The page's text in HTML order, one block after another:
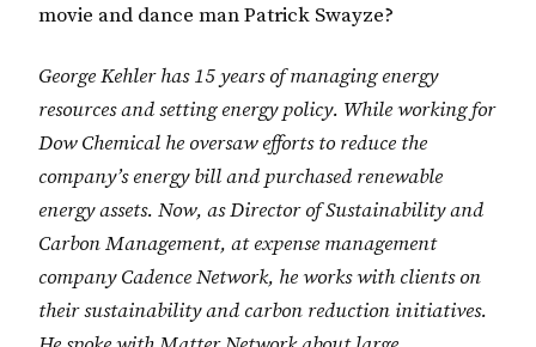
movie and dance man Patrick Swayze?
George Kehler has 15 years of managing energy
resources and setting energy policy. While working for
Dow Chemical he oversaw efforts to reduce the
company’s energy bill and purchased renewable
energy assets. Now, as Director of Sustainability and
Carbon Management, at expense management
company Cadence Network, he works with clients on
their sustainability and carbon reduction initiatives.